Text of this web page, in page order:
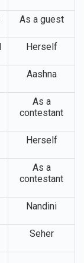
As a guest
Herself
Aashna
As a
contestant
Herself
As a
contestant
Nandini
Seher